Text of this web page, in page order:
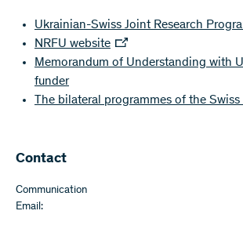
Ukrainian-Swiss Joint Research
NRFU website
Memorandum of Understanding with
funder
The bilateral programmes of the
Contact
Communication
Email: